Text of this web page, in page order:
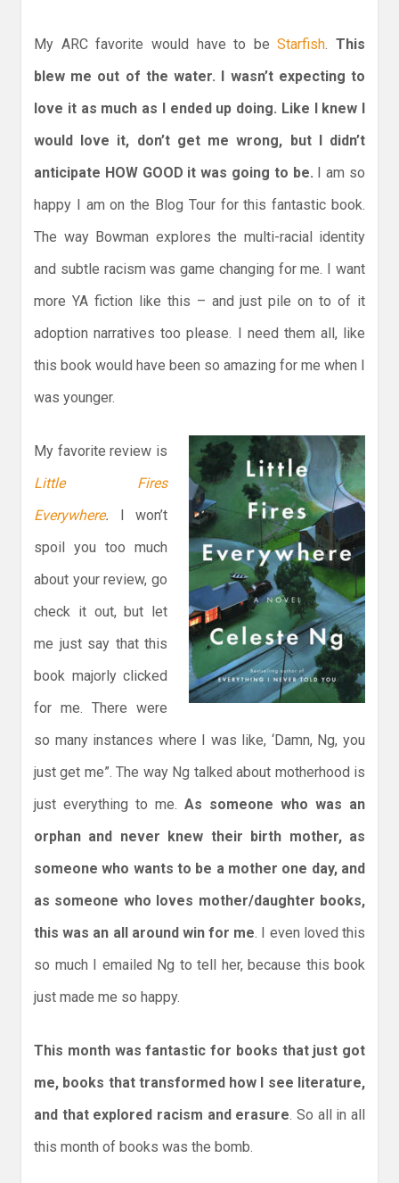
My ARC favorite would have to beStarfish
This
blew me out of the water. I wasn’t expecting to
love it as much as I ended up doing. Like I knew I
would love it, don’t get me wrong, but I didn’t
anticipate HOW GOOD it was going to be. I am so
happy I am on the Blog Tour for this fantastic book.
The way Bowman explores the multi-racial identity
and subtle racism was game changing for me. I want
more YA fiction like this – and just pile on to of it
adoption narratives too please. I need them all, like
this book would have been so amazing for me when I
was younger.
My favorite review is
Little Fires
Everywhere. I won’t
spoil you too much
about your review, go
check it out, but let
me just say that this
book majorly clicked
for me. There were
so many instances where I was like, ‘Damn, Ng, you
just get me”. The way Ng talked about motherhood is
just everything to me. As someone who was an
orphan and never knew their birth mother, as
someone who wants to be a mother one day, and
as someone who loves mother/daughter books,
this was an all around win for me . I even loved this
so much I emailed Ng to tell her, because this book
just made me so happy.
This month was fantastic for books that just got
me, books that transformed how I see literature,
and that explored racism and erasure . So all in all
this month of books was the bomb.